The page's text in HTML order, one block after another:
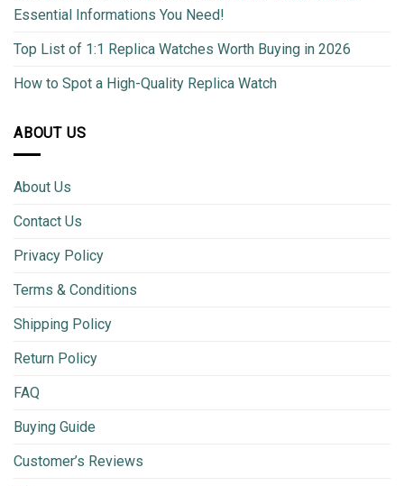
Essential Informations You Need!
Top List of 1:1 Replica Watches Worth Buying in 2026
How to Spot a High-Quality Replica Watch
ABOUT US
About Us
Contact Us
Privacy Policy
Terms & Conditions
Shipping Policy
Return Policy
FAQ
Buying Guide
Customer’s Reviews